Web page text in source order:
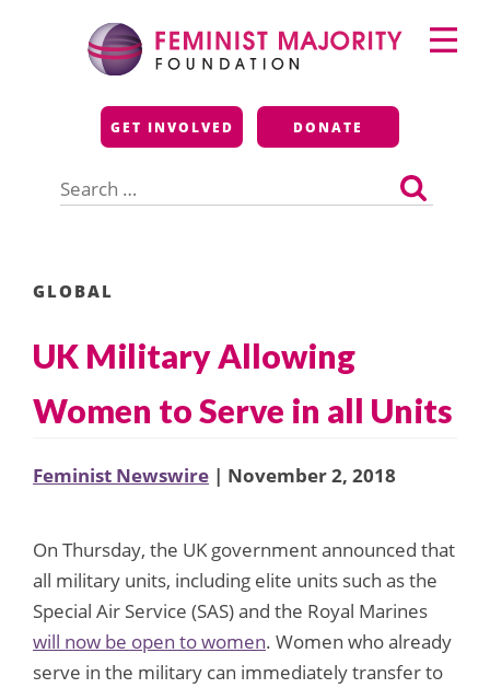
Feminist Majority
Foundation
GET INVOLVED DONATE
for:
Primary
Menu
GLOBAL
UK Military Allowing
Women to Serve in all Units
Feminist Newswire | November 2, 2018
On Thursday, the UK government announced that
all military units, including elite units such as the
Special Air Service (SAS) and the Royal Marines
will now be open to women. Women who already
serve in the military can immediately transfer to